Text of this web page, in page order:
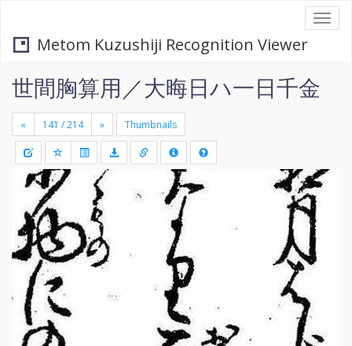
Metom Kuzushiji Recognition Viewer
世間胸算用／大晦日ハ一日千金
« » Thumbnails
+
-
Draw